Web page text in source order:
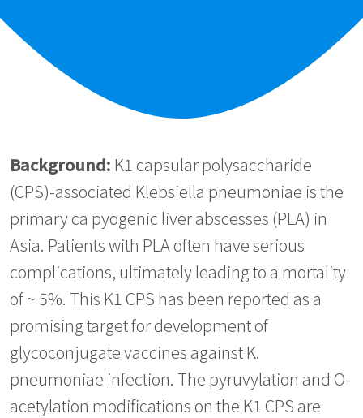
Background: K1 capsular polysaccharide
(CPS)-associated Klebsiella pneumoniae is the
primary ca pyogenic liver abscesses (PLA) in
Asia. Patients with PLA often have serious
complications, ultimately leading to a mortality
of ~ 5%. This K1 CPS has been reported as a
promising target for development of
glycoconjugate vaccines against K.
pneumoniae infection. The pyruvylation and O-
acetylation modifications on the K1 CPS are